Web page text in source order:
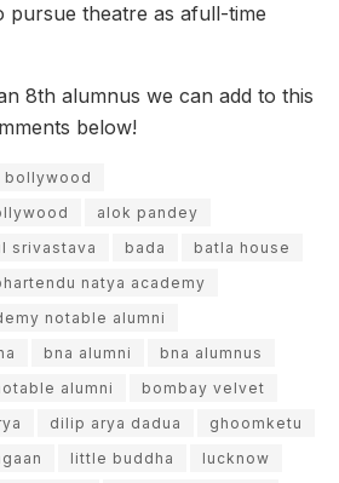
pursue theatre as afull-time
8th alumnus we can add to this
below!
bollywood
alok pandey
srivastava bada
batla house
natya academy
notable alumni
bna alumni
bna alumnus
alumni
bombay velvet
dilip arya dadua
ghoomketu
little buddha
lucknow